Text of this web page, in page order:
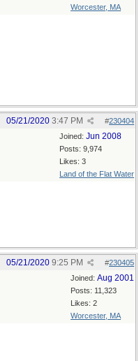
Worcester, MA
#230404
05/21/2020 3:47 PM
Joined: Jun 2008
Posts: 9,974
Likes: 3
Land of the Flat Water
#230405
05/21/2020 9:25 PM
Joined: Aug 2001
Posts: 11,323
Likes: 2
Worcester, MA